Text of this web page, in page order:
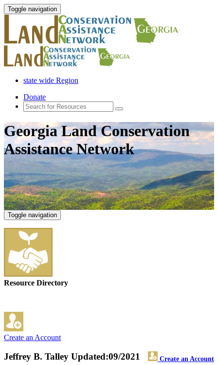
Toggle navigation
state wide Region
Donate
Georgia Land Conservation
Assistance Network
Toggle navigation
Resource Directory
Create an Account
Jeffrey B. Talley Create an Account
Updated:09/2021